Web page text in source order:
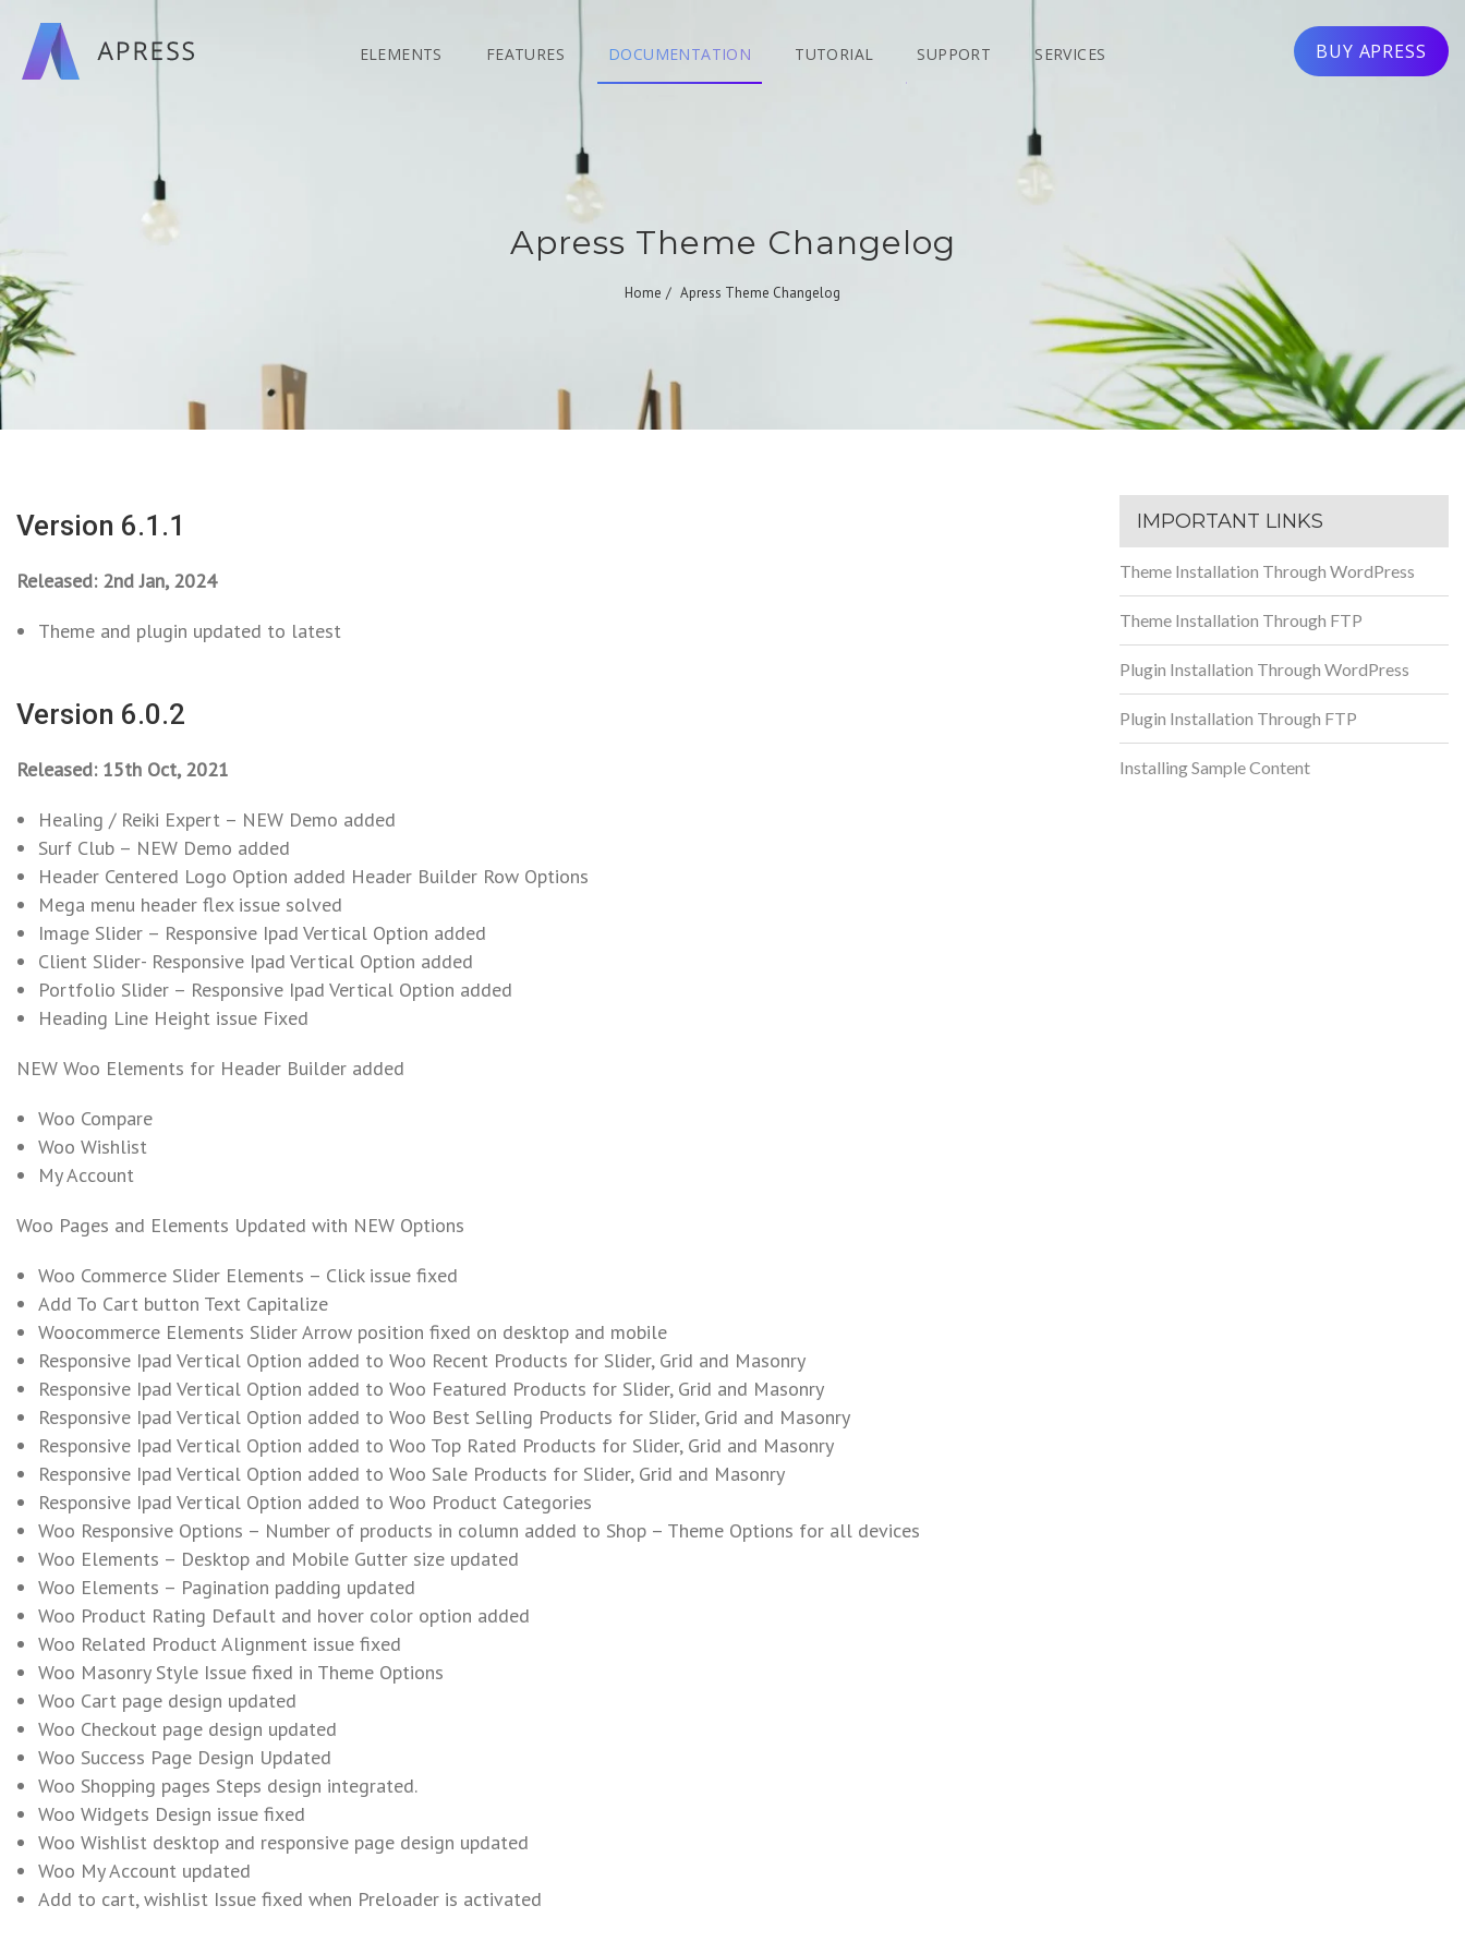
ELEMENTS FEATURES DOCUMENTATION TUTORIAL SUPPORT SERVICES BUY APRESS
Search
for:
Apress Theme Changelog
Home Apress Theme Changelog
Version 6.1.1
Released: 2nd Jan, 2024
Theme and plugin updated to latest
Version 6.0.2
Released: 15th Oct, 2021
Healing / Reiki Expert – NEW Demo added
Surf Club – NEW Demo added
Header Centered Logo Option added Header Builder Row Options
Mega menu header flex issue solved
Image Slider – Responsive Ipad Vertical Option added
Client Slider- Responsive Ipad Vertical Option added
Portfolio Slider – Responsive Ipad Vertical Option added
Heading Line Height issue Fixed
NEW Woo Elements for Header Builder added
Woo Compare
Woo Wishlist
My Account
Woo Pages and Elements Updated with NEW Options
Woo Commerce Slider Elements – Click issue fixed
Add To Cart button Text Capitalize
Woocommerce Elements Slider Arrow position fixed on desktop and mobile
Responsive Ipad Vertical Option added to Woo Recent Products for Slider, Grid and Masonry
Responsive Ipad Vertical Option added to Woo Featured Products for Slider, Grid and Masonry
Responsive Ipad Vertical Option added to Woo Best Selling Products for Slider, Grid and Masonry
Responsive Ipad Vertical Option added to Woo Top Rated Products for Slider, Grid and Masonry
Responsive Ipad Vertical Option added to Woo Sale Products for Slider, Grid and Masonry
Responsive Ipad Vertical Option added to Woo Product Categories
Woo Responsive Options – Number of products in column added to Shop – Theme Options for all devices
Woo Elements – Desktop and Mobile Gutter size updated
Woo Elements – Pagination padding updated
Woo Product Rating Default and hover color option added
Woo Related Product Alignment issue fixed
Woo Masonry Style Issue fixed in Theme Options
Woo Cart page design updated
Woo Checkout page design updated
Woo Success Page Design Updated
Woo Shopping pages Steps design integrated.
Woo Widgets Design issue fixed
Woo Wishlist desktop and responsive page design updated
Woo My Account updated
Add to cart, wishlist Issue fixed when Preloader is activated
IMPORTANT LINKS
Theme Installation Through WordPress
Theme Installation Through FTP
Plugin Installation Through WordPress
Plugin Installation Through FTP
Installing Sample Content